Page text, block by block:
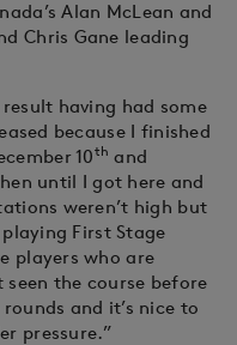
Alan McLean and
Chris Gane leading
having had some
because I finished
10th and
until I got here and
weren’t high but
First Stage
players who are
the course before
and it’s nice to
pressure.”